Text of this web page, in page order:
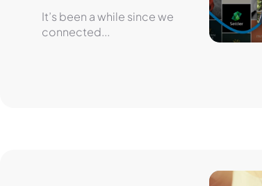
It’s been a while since we
connected...